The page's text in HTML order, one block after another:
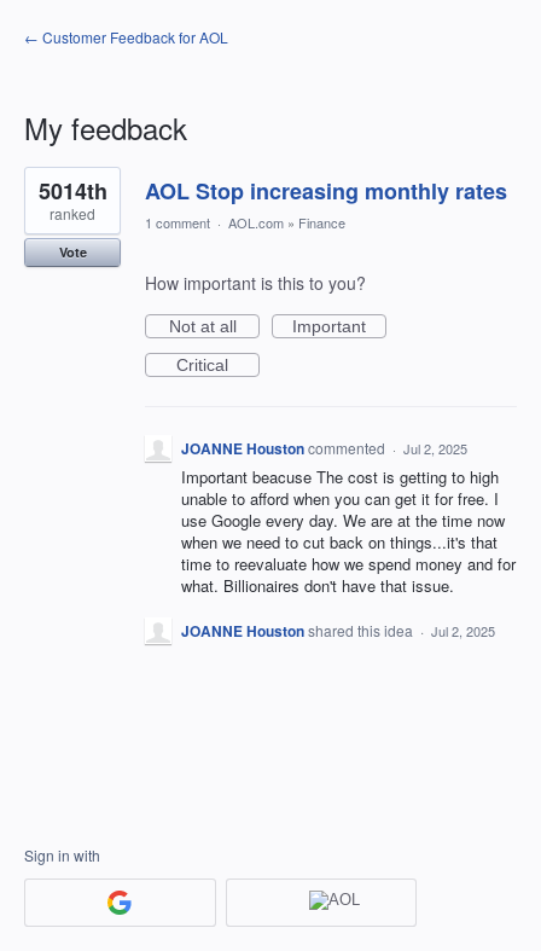
← Customer Feedback for AOL
My feedback
1
result
found
AOL Stop increasing monthly rates
5014th
ranked
Vote
1 comment · AOL.com » Finance
How important is this to you?
Not at all
Important
Critical
JOANNE Houstoncommented · Jul 2, 2025
Important beacuse The cost is getting to high
unable to afford when you can get it for free. I
use Google every day. We are at the time now
when we need to cut back on things...it's that
time to reevaluate how we spend money and for
what. Billionaires don't have that issue.
JOANNE Houstonshared this idea · Jul 2, 2025
Sign in with